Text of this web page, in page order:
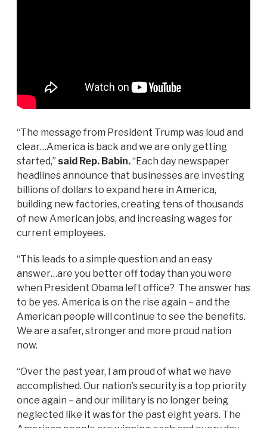
“The message from President Trump was loud and
clear…America is back and we are only getting
started,” said Rep. Babin.“Each day newspaper
headlines announce that businesses are investing
billions of dollars to expand here in America,
building new factories, creating tens of thousands
of new American jobs, and increasing wages for
current employees.
“This leads to a simple question and an easy
answer…are you better off today than you were
when President Obama left office? The answer has
to be yes. America is on the rise again – and the
American people will continue to see the benefits.
We are a safer, stronger and more proud nation
now.
“Over the past year, I am proud of what we have
accomplished. Our nation’s security is a top priority
once again – and our military is no longer being
neglected like it was for the past eight years. The